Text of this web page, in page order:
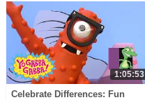
1:05:53
Celebrate Differences: Fun